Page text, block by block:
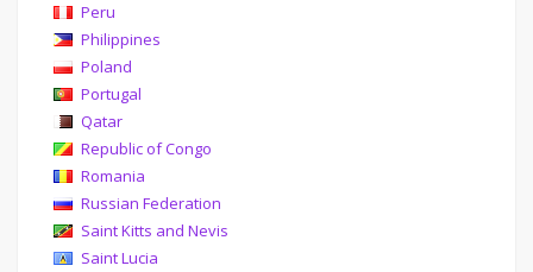
Peru
Philippines
Poland
Portugal
Qatar
Republic of Congo
Romania
Russian Federation
Saint Kitts and Nevis
Saint Lucia